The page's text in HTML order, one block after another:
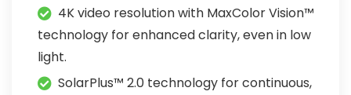
4K video resolution with MaxColor Vision™
technology for enhanced clarity, even in low
light.
SolarPlus™ 2.0 technology for continuous,